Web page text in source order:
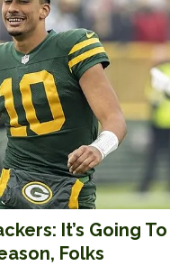
It’s Going To
Folks